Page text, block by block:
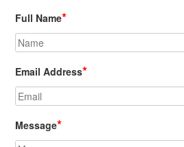
Full Name*
Email Address*
Message*